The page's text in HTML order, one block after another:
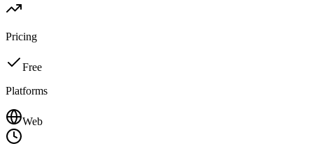
Pricing
Free
Platforms
Web